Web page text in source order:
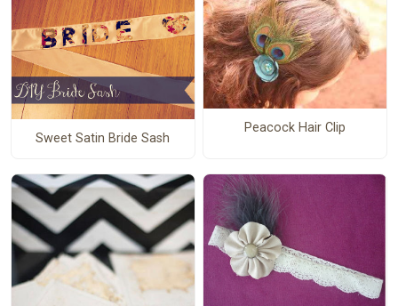
Sweet Satin Bride Sash
Peacock Hair Clip